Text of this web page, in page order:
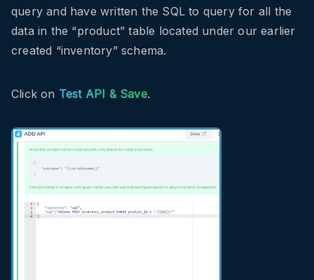
query and have written the SQL to query for all the
data in the “product” table located under our earlier
created “inventory” schema.
Click on Test API & Save.